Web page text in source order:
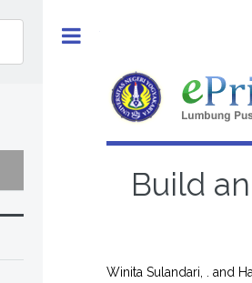
Build
Winita Sulandari, . and